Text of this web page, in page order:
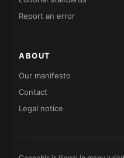
Report an error
ABOUT
Our manifesto
Contact
Legal notice